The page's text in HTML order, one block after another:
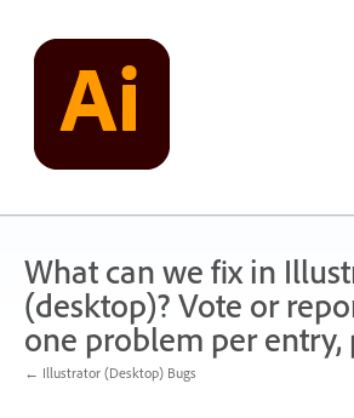
content
What can we fix in
(desktop)? Vote or
one problem per entry,
← Illustrator (Desktop) Bugs